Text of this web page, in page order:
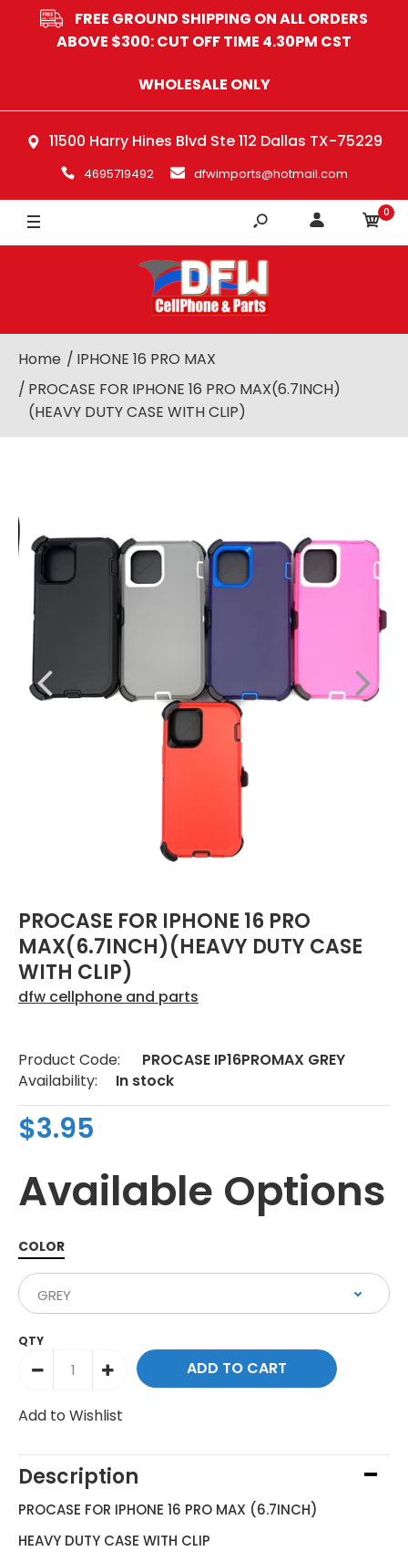
GREY
PINK
FREE GROUND SHIPPING ON ALL ORDERS
ABOVE $300: CUT OFF TIME 4.30PM CST
WHOLESALE ONLY
11500 Harry Hines Blvd Ste 112 Dallas TX-75229
4695719492 dfwimports@hotmail.com
0
Home
IPHONE 16 PRO MAX
PROCASE FOR IPHONE 16 PRO MAX(6.7INCH)
(HEAVY DUTY CASE WITH CLIP)
PROCASE FOR IPHONE 16 PRO
MAX(6.7INCH)(HEAVY DUTY CASE
WITH CLIP)
dfw cellphone and parts
Product Code:
PROCASE IP16PROMAX GREY
Availability:
In stock
$3.95
Available Options
COLOR
QTY
Add to Wishlist
Description
PROCASE FOR IPHONE 16 PRO MAX (6.7INCH)
HEAVY DUTY CASE WITH CLIP